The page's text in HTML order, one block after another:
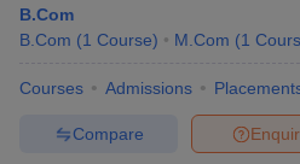
B.Com
B.Com (1 Course) M.Com (1
Courses Admissions
Compare